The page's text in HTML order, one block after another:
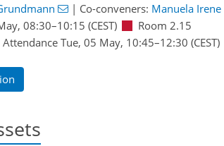
| Co-conveners: Manuela
08:30–10:15 (CEST)
Room 2.15
Attendance Tue, 05 May, 10:45–12:30 (CEST)